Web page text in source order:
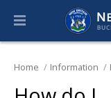
Home Information